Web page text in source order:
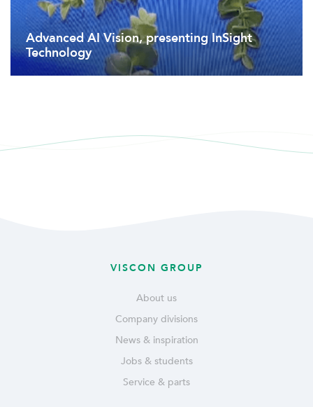
Advanced AI Vision, presenting InSight
Technology
VISCON GROUP
About us
Company divisions
News & inspiration
Jobs & students
Service & parts